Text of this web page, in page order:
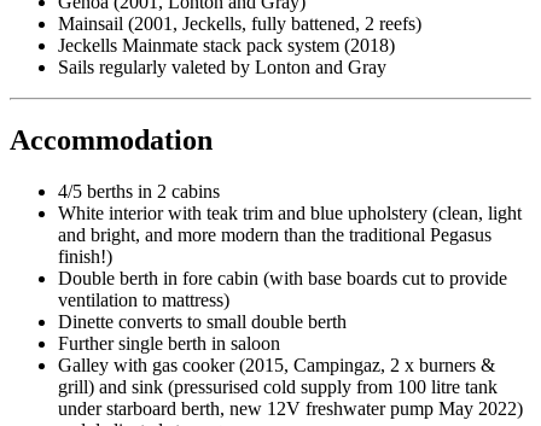
Mainsail (2001, Jeckells, fully battened, 2 reefs)
Jeckells Mainmate stack pack system (2018)
Sails regularly valeted by Lonton and Gray
Accommodation
4/5 berths in 2 cabins
White interior with teak trim and blue upholstery (clean, light
and bright, and more modern than the traditional Pegasus
finish!)
Double berth in fore cabin (with base boards cut to provide
ventilation to mattress)
Dinette converts to small double berth
Further single berth in saloon
Galley with gas cooker (2015, Campingaz, 2 x burners &
grill) and sink (pressurised cold supply from 100 litre tank
under starboard berth, new 12V freshwater pump May 2022)